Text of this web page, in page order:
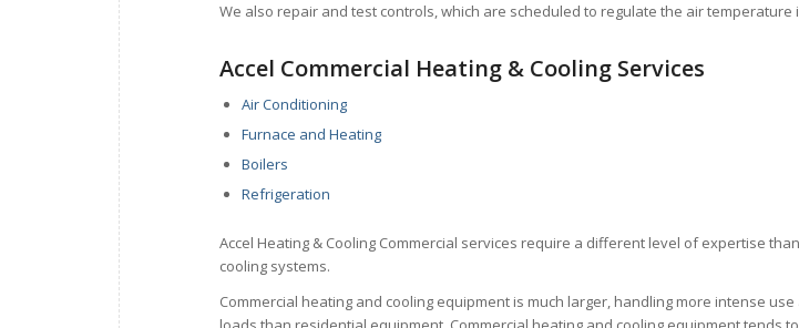
We also repair and test controls, which are scheduled to regulate the air temperature
Accel Commercial Heating & Cooling Services
Air Conditioning
Furnace and Heating
Boilers
Refrigeration
Accel Heating & Cooling Commercial services require a different level of expertise
cooling systems.
Commercial heating and cooling equipment is much larger, handling more intense